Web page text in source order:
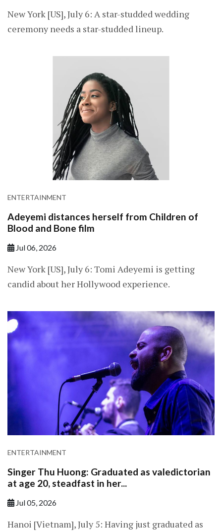
New York [US], July 6: A star-studded wedding
ceremony needs a star-studded lineup.
ENTERTAINMENT
Adeyemi distances herself from Children of
Blood and Bone film
Jul 06, 2026
New York [US], July 6: Tomi Adeyemi is getting
candid about her Hollywood experience.
ENTERTAINMENT
Singer Thu Huong: Graduated as valedictorian
at age 20, steadfast in her...
Jul 05, 2026
Hanoi [Vietnam], July 5: Having just graduated as